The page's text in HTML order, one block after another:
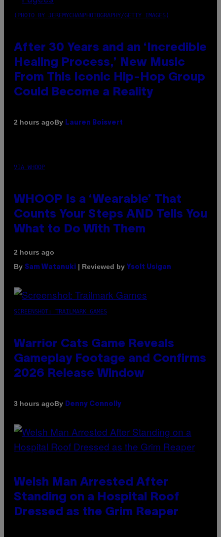
(PHOTO BY JEREMYCHANPHOTOGRAPHY/GETTY IMAGES)
After 30 Years and an ‘Incredible
Healing Process,’ New Music
From This Iconic Hip-Hop Group
Could Become a Reality
2 hours agoBy Lauren Boisvert
VIA WHOOP
WHOOP Is a ‘Wearable’ That
Counts Your Steps AND Tells You
What to Do With Them
2 hours ago
By Sam Watanuki | Reviewed by Ysolt Usigan
SCREENSHOT: TRAILMARK GAMES
Warrior Cats Game Reveals
Gameplay Footage and Confirms
2026 Release Window
3 hours agoBy Denny Connolly
Welsh Man Arrested After
Standing on a Hospital Roof
Dressed as the Grim Reaper